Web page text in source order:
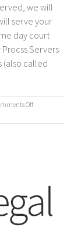
we will
serve your
day court
Servers
(also called
Offon
Servers